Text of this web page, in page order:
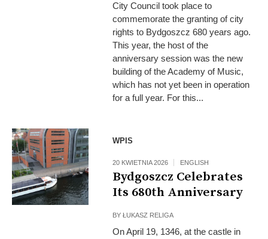
City Council took place to
commemorate the granting of city
rights to Bydgoszcz 680 years ago.
This year, the host of the
anniversary session was the new
building of the Academy of Music,
which has not yet been in operation
for a full year. For this...
WPIS
20 KWIETNIA 2026 ENGLISH
Bydgoszcz Celebrates
Its 680th Anniversary
BYŁUKASZ RELIGA
On April 19, 1346, at the castle in